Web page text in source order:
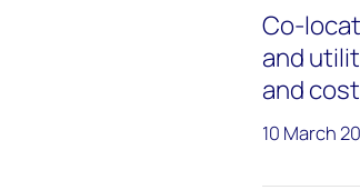
Co-
and
and
10 March